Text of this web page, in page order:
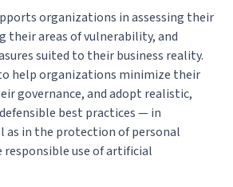
organizations in assessing their
their areas of vulnerability, and
suited to their business reality.
help organizations minimize their
governance, and adopt realistic,
best practices — in
as in the protection of personal
use of artificial